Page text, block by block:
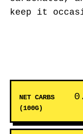
keep it
NET CARBS
(100G)